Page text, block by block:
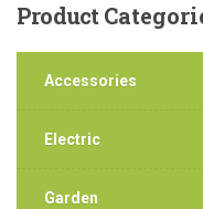
Product
Accessories
Electric
Garden